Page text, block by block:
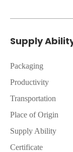
Supply
Packaging
Productivity
Transportation
Place of Origin
Supply Ability
Certificate